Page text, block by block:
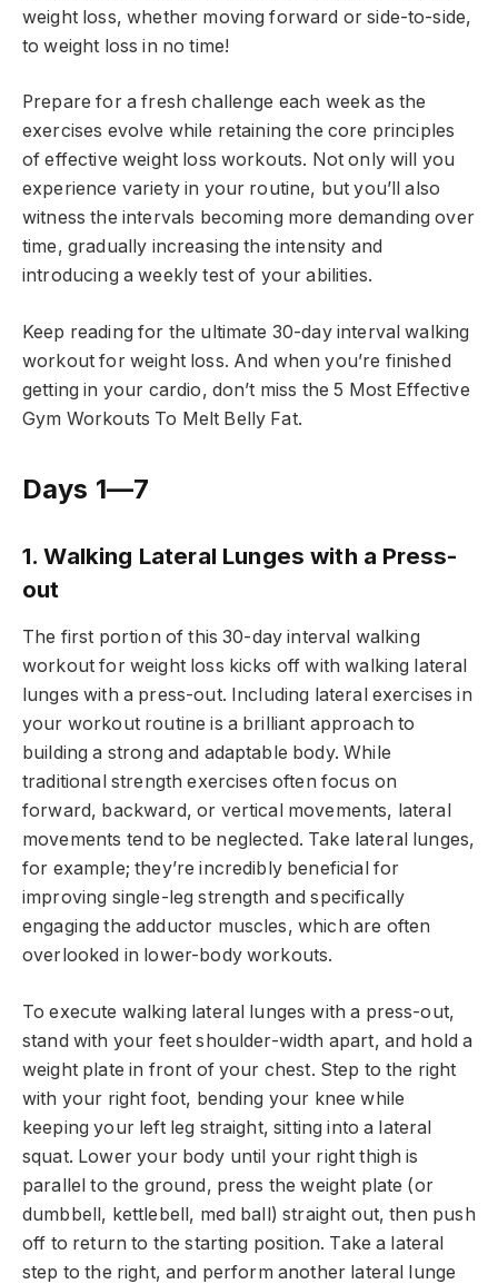
weight loss, whether moving forward or side-to-side,
to weight loss in no time!
Prepare for a fresh challenge each week as the
exercises evolve while retaining the core principles
of effective weight loss workouts. Not only will you
experience variety in your routine, but you’ll also
witness the intervals becoming more demanding over
time, gradually increasing the intensity and
introducing a weekly test of your abilities.
Keep reading for the ultimate 30-day interval walking
workout for weight loss. And when you’re finished
getting in your cardio, don’t miss the 5 Most Effective
Gym Workouts To Melt Belly Fat.
Days 1—7
1. Walking Lateral Lunges with a Press-
out
The first portion of this 30-day interval walking
workout for weight loss kicks off with walking lateral
lunges with a press-out. Including lateral exercises in
your workout routine is a brilliant approach to
building a strong and adaptable body. While
traditional strength exercises often focus on
forward, backward, or vertical movements, lateral
movements tend to be neglected. Take lateral lunges,
for example; they’re incredibly beneficial for
improving single-leg strength and specifically
engaging the adductor muscles, which are often
overlooked in lower-body workouts.
To execute walking lateral lunges with a press-out,
stand with your feet shoulder-width apart, and hold a
weight plate in front of your chest. Step to the right
with your right foot, bending your knee while
keeping your left leg straight, sitting into a lateral
squat. Lower your body until your right thigh is
parallel to the ground, press the weight plate (or
dumbbell, kettlebell, med ball) straight out, then push
off to return to the starting position. Take a lateral
step to the right, and perform another lateral lunge